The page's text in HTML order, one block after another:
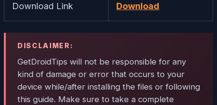
Download Link Download
DISCLAIMER:
GetDroidTips will not be responsible for any
kind of damage or error that occurs to your
device while/after installing the files or following
this guide. Make sure to take a complete